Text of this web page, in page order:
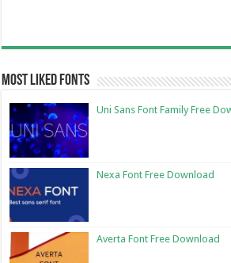
Most Liked Fonts
Uni Sans Font Family Free
Nexa Font Free Download
Averta Font Free Download